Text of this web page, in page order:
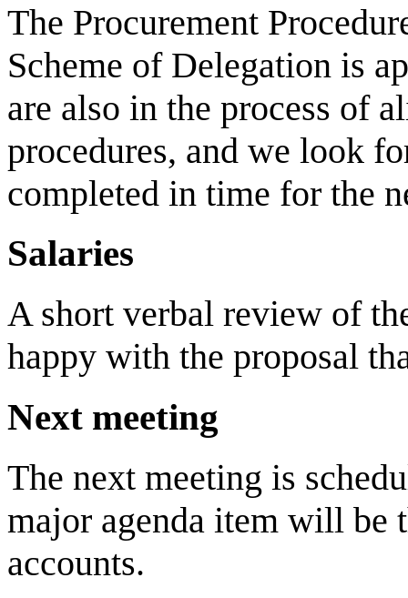
The Procurement
Scheme of Delegation is
are also in the process of
procedures, and we look
completed in time for the
Salaries
A short verbal review of
happy with the proposal
Next meeting
The next meeting is
major agenda item will be
accounts.